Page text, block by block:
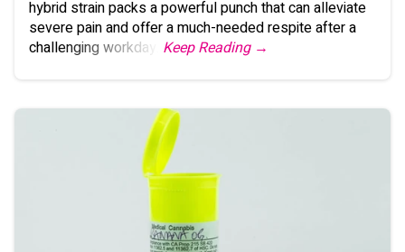
hybrid strain packs a powerful punch that can alleviate
severe pain and offer a much-needed respite after a
challenging workday.
Keep Reading →